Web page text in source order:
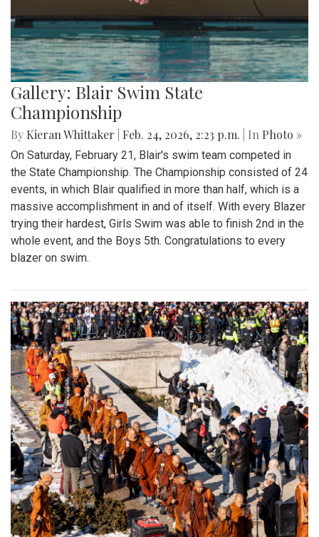
Gallery: Blair Swim State
Championship
By Kieran Whittaker Feb. 24, 2026, 2:23 p.m. | In Photo »
On Saturday, February 21, Blair's swim team competed in
the State Championship. The Championship consisted of 24
events, in which Blair qualified in more than half, which is a
massive accomplishment in and of itself. With every Blazer
trying their hardest, Girls Swim was able to finish 2nd in the
whole event, and the Boys 5th. Congratulations to every
blazer on swim.